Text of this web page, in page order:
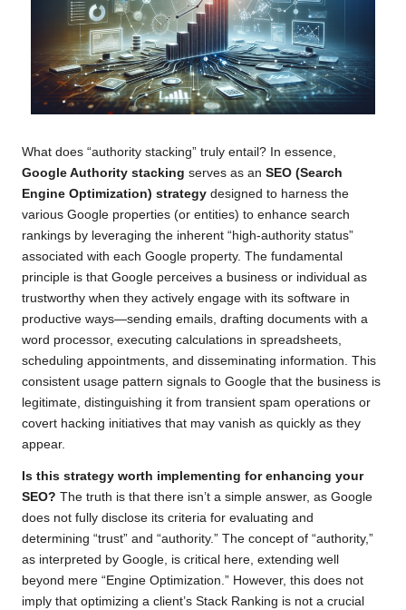
What does “authority stacking” truly entail? In essence,
Google Authority stacking serves as an SEO (Search
Engine Optimization) strategy designed to harness the
various Google properties (or entities) to enhance search
rankings by leveraging the inherent “high-authority status”
associated with each Google property. The fundamental
principle is that Google perceives a business or individual as
trustworthy when they actively engage with its software in
productive ways—sending emails, drafting documents with a
word processor, executing calculations in spreadsheets,
scheduling appointments, and disseminating information. This
consistent usage pattern signals to Google that the business is
legitimate, distinguishing it from transient spam operations or
covert hacking initiatives that may vanish as quickly as they
appear.
Is this strategy worth implementing for enhancing your
SEO? The truth is that there isn’t a simple answer, as Google
does not fully disclose its criteria for evaluating and
determining “trust” and “authority.” The concept of “authority,”
as interpreted by Google, is critical here, extending well
beyond mere “Engine Optimization.” However, this does not
imply that optimizing a client’s Stack Ranking is not a crucial